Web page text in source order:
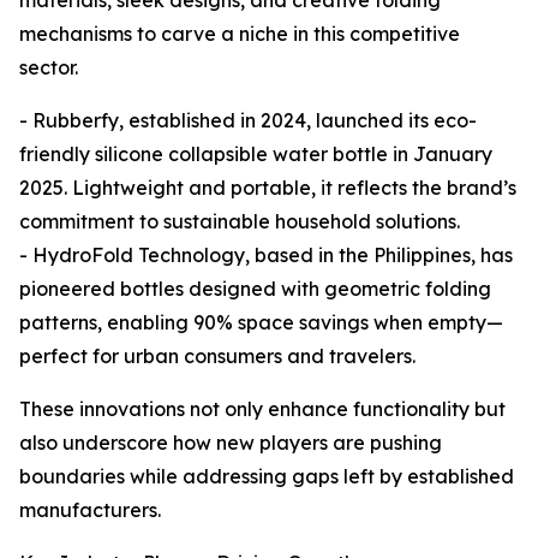
mechanisms to carve a niche in this competitive
sector.
- Rubberfy, established in 2024, launched its eco-
friendly silicone collapsible water bottle in January
2025. Lightweight and portable, it reflects the brand’s
commitment to sustainable household solutions.
- HydroFold Technology, based in the Philippines, has
pioneered bottles designed with geometric folding
patterns, enabling 90% space savings when empty—
perfect for urban consumers and travelers.
These innovations not only enhance functionality but
also underscore how new players are pushing
boundaries while addressing gaps left by established
manufacturers.